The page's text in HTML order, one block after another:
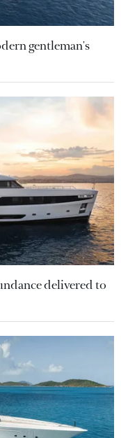
gentleman's
delivered to